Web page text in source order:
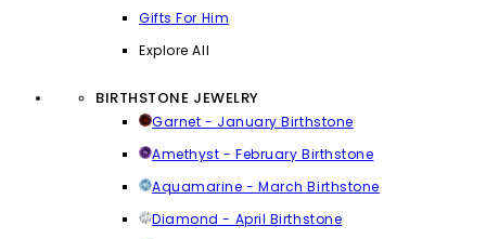
Gifts For Him
Explore All
BIRTHSTONE JEWELRY
Garnet - January Birthstone
Amethyst - February Birthstone
Aquamarine - March Birthstone
Diamond - April Birthstone